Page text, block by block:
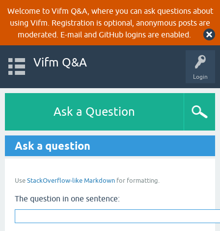
Welcome to Vifm Q&A, where you can ask questions about
using Vifm. Registration is optional, anonymous posts are
moderated. E-mail and GitHub logins are enabled.
Login
Vifm Q&A
Ask a Question
Ask a question
Use StackOverflow-like Markdown for formatting.
The question in one sentence: